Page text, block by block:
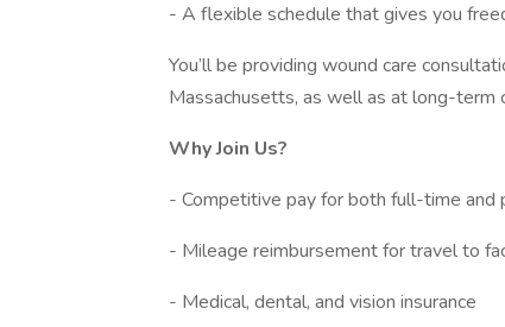
- A flexible schedule that gives you
You’ll be providing wound care
Massachusetts, as well as at long-term
Why Join Us?
- Competitive pay for both full-time
- Mileage reimbursement for travel to
- Medical, dental, and vision insurance